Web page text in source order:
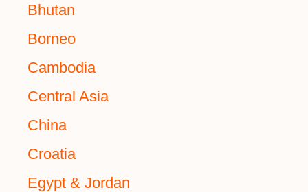
Bhutan
Borneo
Cambodia
Central Asia
China
Croatia
Egypt & Jordan